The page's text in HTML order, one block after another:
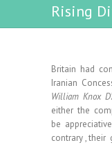
Rising
Britain had
Iranian
William Knox
either the
be
contrary ,